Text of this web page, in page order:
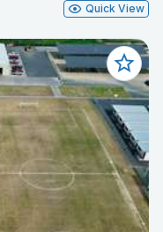
Quick View